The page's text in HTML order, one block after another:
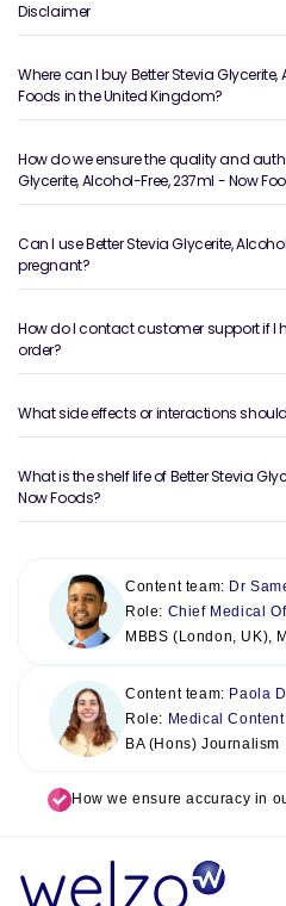
Disclaimer
Where can I buy Better Stevia
Foods in the United Kingdom?
How do we ensure the quality and
Glycerite, Alcohol-Free, 237ml - Now
Can I use Better Stevia Glycerite,
pregnant?
How do I contact customer support if
order?
What side effects or interactions
What is the shelf life of Better Stevia
Now Foods?
Content team: Dr
Role: Chief Medical
MBBS (London, UK),
Content team: Paola
Role: Medical
BA (Hons) Journalism
How we ensure accuracy in